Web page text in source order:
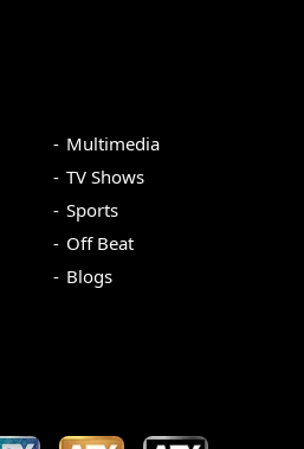
Multimedia
TV Shows
Sports
Off Beat
Blogs